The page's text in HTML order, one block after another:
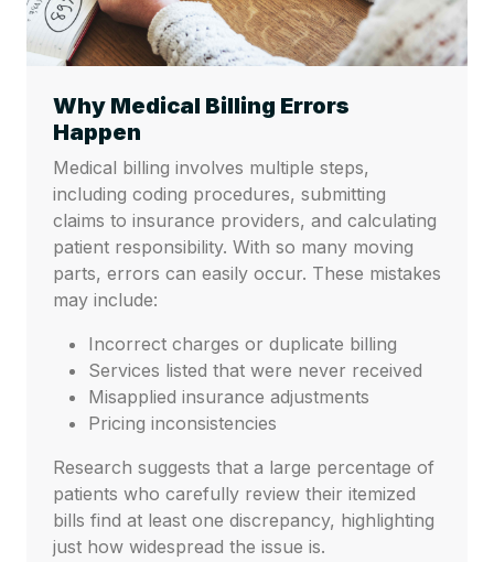
Why Medical Billing Errors
Happen
Medical billing involves multiple steps,
including coding procedures, submitting
claims to insurance providers, and calculating
patient responsibility. With so many moving
parts, errors can easily occur. These mistakes
may include:
Incorrect charges or duplicate billing
Services listed that were never received
Misapplied insurance adjustments
Pricing inconsistencies
Research suggests that a large percentage of
patients who carefully review their itemized
bills find at least one discrepancy, highlighting
just how widespread the issue is.